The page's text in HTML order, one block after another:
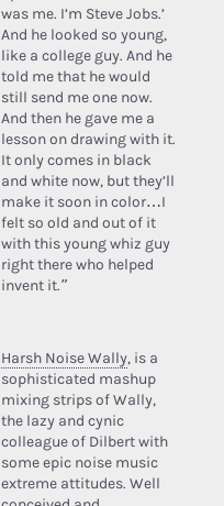
was me. I’m Steve Jobs.’
And he looked so young,
like a college guy. And he
told me that he would
still send me one now.
And then he gave me a
lesson on drawing with it.
It only comes in black
and white now, but they’ll
make it soon in color…I
felt so old and out of it
with this young whiz guy
right there who helped
invent it.”
Harsh Noise Wally, is a
sophisticated mashup
mixing strips of Wally,
the lazy and cynic
colleague of Dilbert with
some epic noise music
extreme attitudes. Well